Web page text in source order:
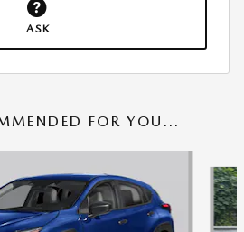
ASK
FOR YOU...